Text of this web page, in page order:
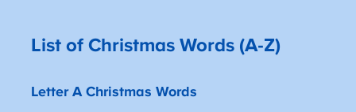
List of Christmas Words (A-Z)
Letter A Christmas Words